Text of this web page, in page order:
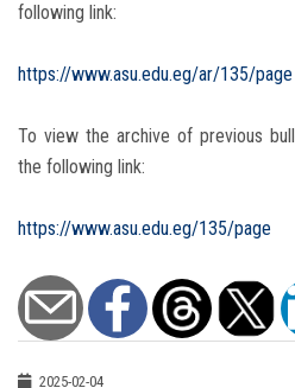
following link:
https://www.asu.edu.eg/ar/135/page
To view the archive of previous
the following link:
https://www.asu.edu.eg/135/page
2025-02-04